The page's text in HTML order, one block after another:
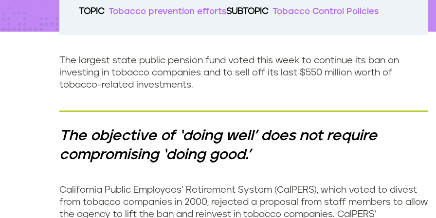
TOPIC Tobacco prevention effortsSUBTOPIC Tobacco Control Policies
The largest state public pension fund voted this week to continue its ban on
investing in tobacco companies and to sell off its last $550 million worth of
tobacco-related investments.
The objective of ‘doing well’ does not require
compromising ‘doing good.’
California Public Employees’ Retirement System (CalPERS), which voted to divest
from tobacco companies in 2000, rejected a proposal from staff members to allow
the agency to lift the ban and reinvest in tobacco companies. CalPERS’